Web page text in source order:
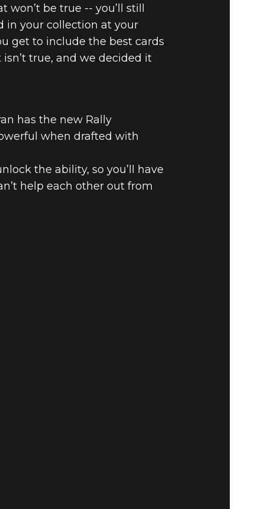
Elder Scrolls: Legends
be true -- you’ll still
in your collection at your
get to include the best cards
true, and we decided it
has the new Rally
when drafted with
the ability, so you’ll have
help each other out from